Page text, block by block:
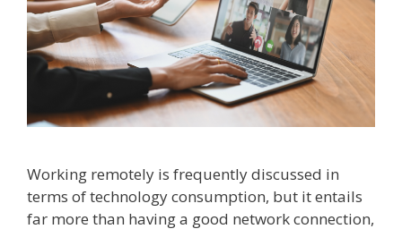
Working remotely is frequently discussed in
terms of technology consumption, but it entails
far more than having a good network connection,